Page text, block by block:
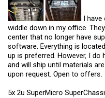
I have
widdle down in my office.
center that no longer have
software. Everything is
up is preferred. However, I do
and will ship until materials
upon request. Open to offers.
5x 2u SuperMicro